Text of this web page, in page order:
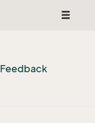
Toggle
Feedback